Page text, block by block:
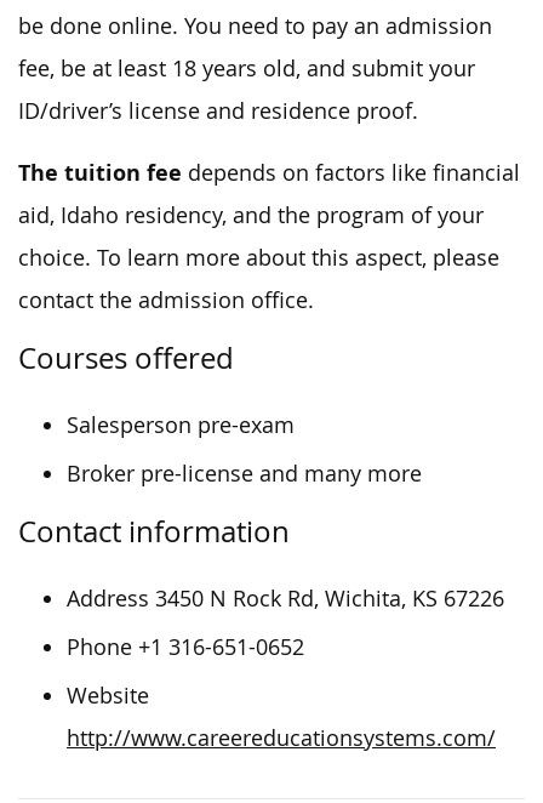
be done online. You need to pay an admission
fee, be at least 18 years old, and submit your
ID/driver’s license and residence proof.
The tuition fee depends on factors like financial
aid, Idaho residency, and the program of your
choice. To learn more about this aspect, please
contact the admission office.
Courses offered
Salesperson pre-exam
Broker pre-license and many more
Contact information
Address 3450 N Rock Rd, Wichita, KS 67226
Phone +1 316-651-0652
Website
http://www.careereducationsystems.com/